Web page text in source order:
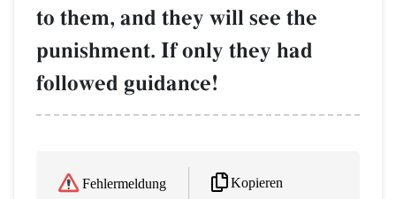
to them, and they will see the
punishment. If only they had
followed guidance!
Fehlermeldung Kopieren